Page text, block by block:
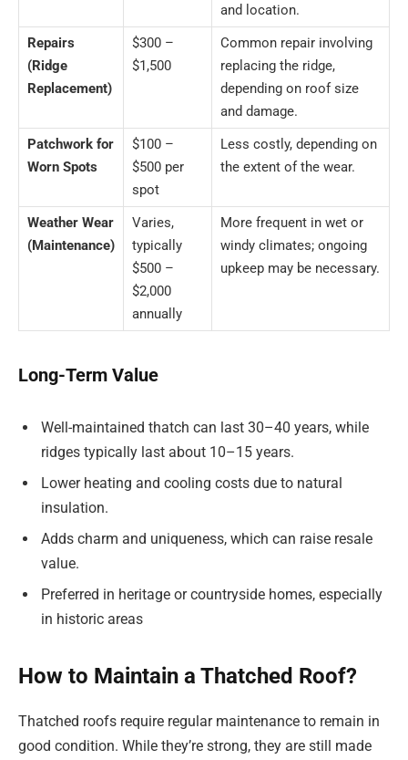
and location.
Repairs
(Ridge
Replacement)
$300 –
$1,500
Common repair involving
replacing the ridge,
depending on roof size
and damage.
Patchwork for
Worn Spots
$100 –
$500 per
spot
Less costly, depending on
the extent of the wear.
Weather Wear
(Maintenance)
Varies,
typically
$500 –
$2,000
annually
More frequent in wet or
windy climates; ongoing
upkeep may be necessary.
Long-Term Value
Well-maintained thatch can last 30–40 years, while
ridges typically last about 10–15 years.
Lower heating and cooling costs due to natural
insulation.
Adds charm and uniqueness, which can raise resale
value.
Preferred in heritage or countryside homes, especially
in historic areas
How to Maintain a Thatched Roof?
Thatched roofs require regular maintenance to remain in
good condition. While they’re strong, they are still made